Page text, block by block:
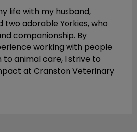
life with my husband,
two adorable Yorkies, who
companionship. By
working with people
to animal care, I strive to
at Cranston Veterinary